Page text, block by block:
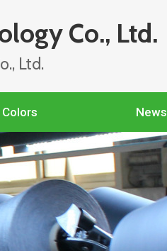
Co., Ltd.
Ltd.
Colors News